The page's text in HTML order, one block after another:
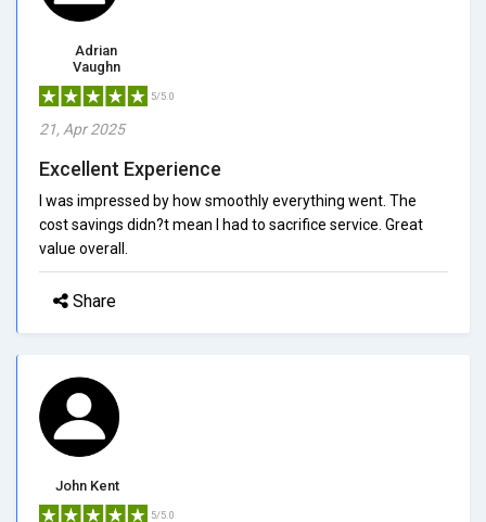
Adrian
Vaughn
5/5.0
21, Apr 2025
Excellent Experience
I was impressed by how smoothly everything went. The
cost savings didn?t mean I had to sacrifice service. Great
value overall.
Share
John Kent
5/5.0